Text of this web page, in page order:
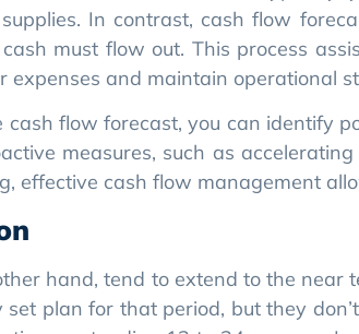
effective cash flow management
hand, tend to extend to the near
set plan for that period, but they
extending 12 to 24 or more.
horizons.
allow you to course-correct. If your
not once a year like a budget.